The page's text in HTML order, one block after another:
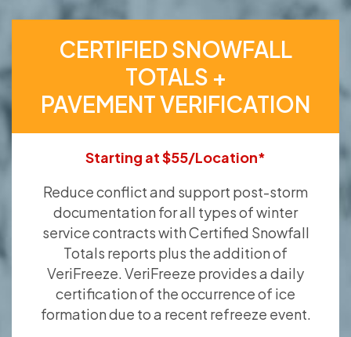
CERTIFIED SNOWFALL
TOTALS +
PAVEMENT VERIFICATION
Starting at $55/Location*
Reduce conflict and support post-storm
documentation for all types of winter
service contracts with Certified Snowfall
Totals reports plus the addition of
VeriFreeze. VeriFreeze provides a daily
certification of the occurrence of ice
formation due to a recent refreeze event.